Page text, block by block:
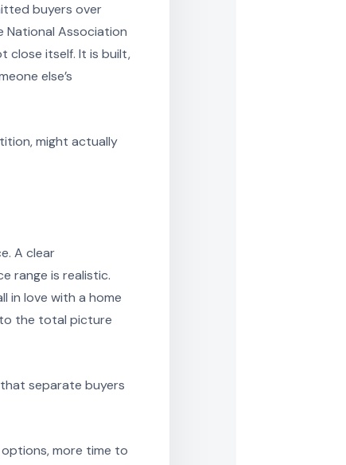
buyers over
National Association
close itself. It is built,
else’s
might actually
A clear
range is realistic.
in love with a home
the total picture
separate buyers
more time to